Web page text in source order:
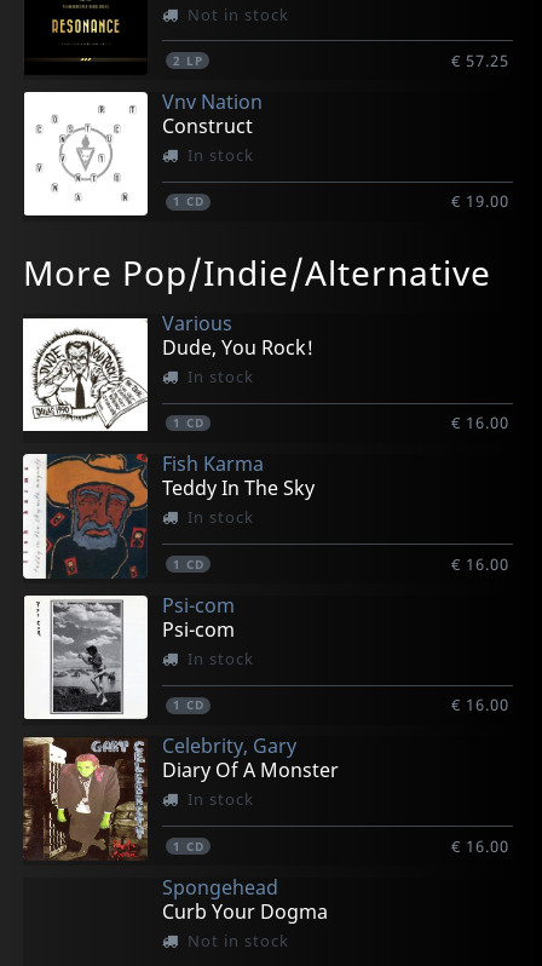
Not in stock
2 LP € 57.25
Vnv Nation
Construct
In stock
1 CD € 19.00
Construct (white)
In stock
2LP
More Pop/Indie/Alternative
Various
Dude, You Rock!
In stock
1 CD € 16.00
Fish Karma
Teddy In The Sky
In stock
1 CD € 16.00
Psi-com
Psi-com
In stock
1 CD € 16.00
Celebrity, Gary
Diary Of A Monster
In stock
1 CD € 16.00
Spongehead
Curb Your Dogma
Not in stock